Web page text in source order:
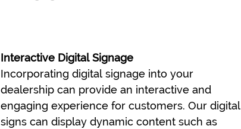
Interactive Digital Signage
Incorporating digital signage into your
dealership can provide an interactive and
engaging experience for customers. Our digital
signs can display dynamic content such as